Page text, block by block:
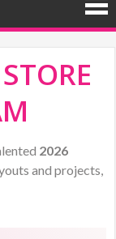
2026
and projects,